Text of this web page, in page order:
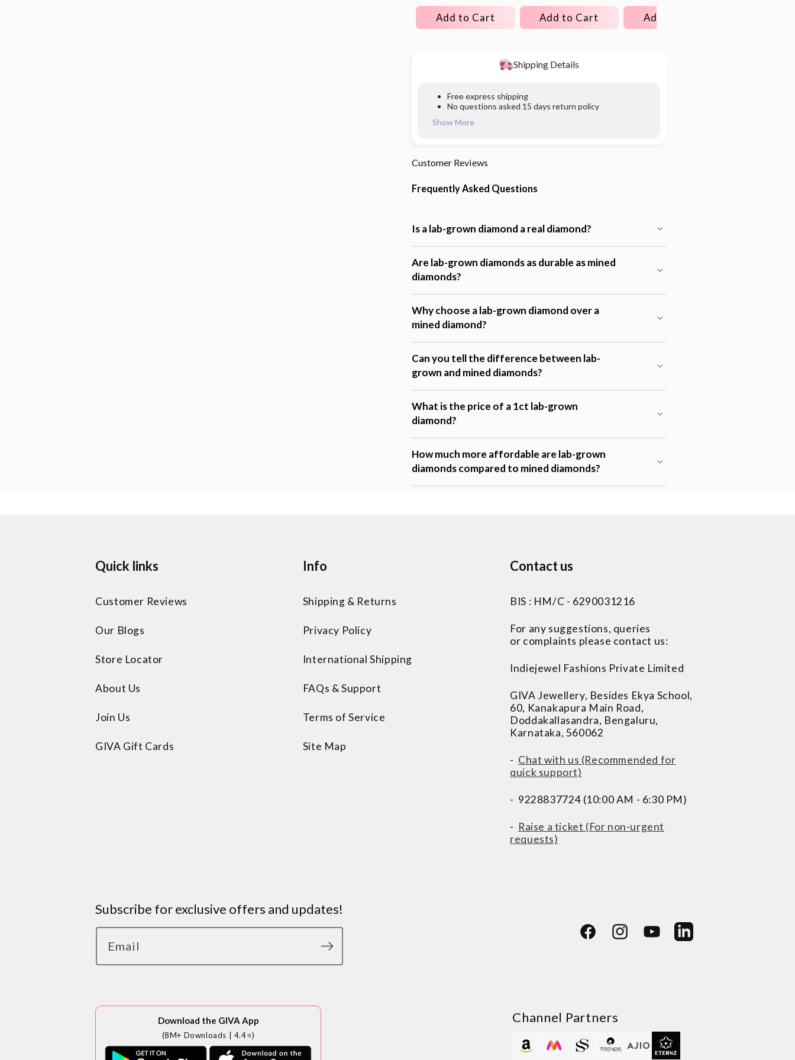
Add to Cart Add to Cart Add to Cart
Shipping Details
Free express shipping
No questions asked 15 days return policy
Show More
Customer Reviews
Frequently Asked Questions
Is a lab-grown diamond a real diamond?
Are lab-grown diamonds as durable as mined
diamonds?
Why choose a lab-grown diamond over a
mined diamond?
Can you tell the difference between lab-
grown and mined diamonds?
What is the price of a 1ct lab-grown
diamond?
How much more affordable are lab-grown
diamonds compared to mined diamonds?
Quick links
Customer Reviews
Our Blogs
Store Locator
About Us
Join Us
GIVA Gift Cards
Info
Shipping & Returns
Privacy Policy
International Shipping
FAQs & Support
Terms of Service
Site Map
Contact us
BIS : HM/C - 6290031216
For any suggestions, queries
or complaints please contact us:
Indiejewel Fashions Private Limited
GIVA Jewellery, Besides Ekya School,
60, Kanakapura Main Road,
Doddakallasandra, Bengaluru,
Karnataka, 560062
- Chat with us (Recommended for
quick support)
- 9228837724 (10:00 AM - 6:30 PM)
- Raise a ticket (For non-urgent
requests)
Subscribe for exclusive offers and updates!
Email FacebookInstagramYouTubeLinkedIn
Download the GIVA App
(8M+ Downloads | 4.4⭐)
Channel Partners